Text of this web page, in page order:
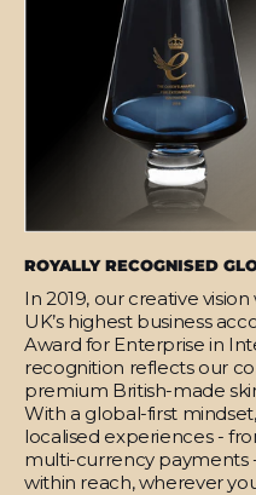
ROYALLY RECOGNISED
In 2019, our creative
UK’s highest business
Award for Enterprise in
recognition reflects our
premium British-made
With a global-first
localised experiences -
multi-currency payments
within reach, wherever